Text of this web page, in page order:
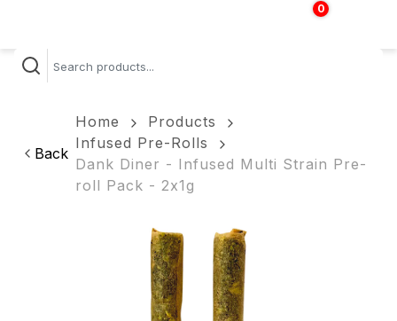
0
$
Back
Home
Products
Infused Pre-Rolls
Dank Diner - Infused Multi Strain Pre-
roll Pack - 2x1g